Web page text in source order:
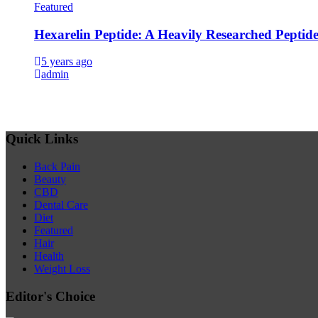
Featured
Hexarelin Peptide: A Heavily Researched Peptide
5 years ago
admin
Quick Links
Back Pain
Beauty
CBD
Dental Care
Diet
Featured
Hair
Health
Weight Loss
Editor's Choice